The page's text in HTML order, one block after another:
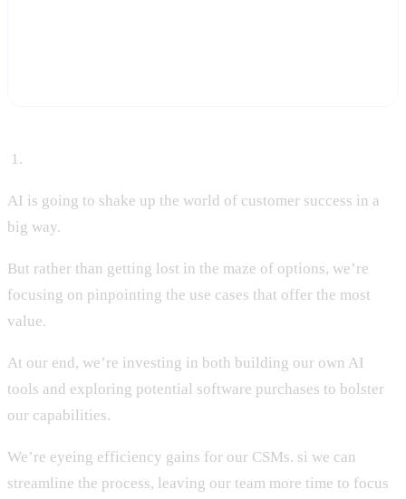
‍ 1.
AI is going to shake up the world of customer success in a
big way.
But rather than getting lost in the maze of options, we’re
focusing on pinpointing the use cases that offer the most
value.
At our end, we’re investing in both building our own AI
tools and exploring potential software purchases to bolster
our capabilities.
We’re eyeing efficiency gains for our CSMs. si we can
streamline the process, leaving our team more time to focus